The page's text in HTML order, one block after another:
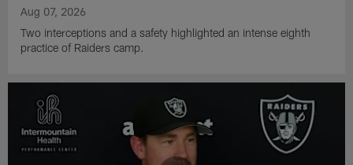
Aug 07, 2026
Two interceptions and a safety highlighted an intense eighth
practice of Raiders camp.